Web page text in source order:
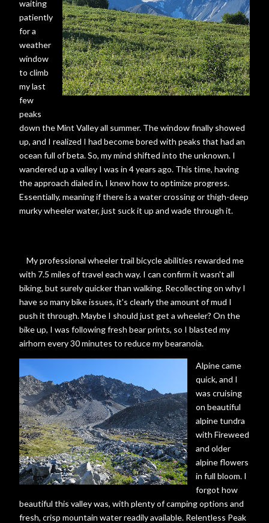
waiting
patiently
for a
weather
window
to climb
my last
few
peaks
down the Mint Valley all summer. The window finally showed
up, and I realized I had become bored with peaks that had an
ocean full of beta. So, my mind shifted into the unknown. I
wandered up a valley I was in 4 years ago. This time, having
the approach dialed in, I knew how to optimize progress.
Essentially, meaning if there is a water crossing or thigh-deep
murky wheeler water, just suck it up and wade through it.
My professional wheeler trail bicycle abilities rewarded me
with 7.5 miles of travel each way. I can confirm it wasn't all
biking, but surely quicker than walking. Recollecting on why I
have so many bike issues, it's clearly the amount of mud I
push it through. Maybe I should just get a wheeler? On the
bike up, I was following fresh bear prints, so I blasted my
airhorn every 30 minutes to reduce my bearanoia.
Alpine came
quick, and I
was cruising
on beautiful
alpine tundra
with Fireweed
and older
alpine flowers
in full bloom. I
forgot how
beautiful this valley was, with plenty of camping options and
fresh, crisp mountain water readily available. Relentless Peak